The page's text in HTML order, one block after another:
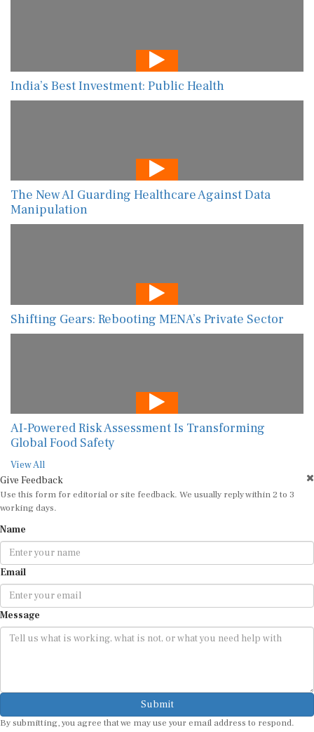
India’s Best Investment: Public Health
The New AI Guarding Healthcare Against Data
Manipulation
Shifting Gears: Rebooting MENA’s Private Sector
AI-Powered Risk Assessment Is Transforming
Global Food Safety
View All
Give Feedback
Use this form for editorial or site feedback. We usually reply within 2 to 3
working days.
Name
Email
Message
Submit
By submitting, you agree that we may use your email address to respond.